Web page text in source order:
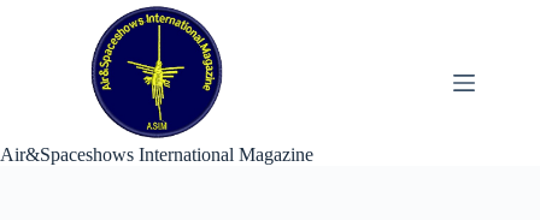
Air&Spaceshows International Magazine